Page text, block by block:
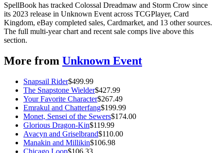
SpellBook has tracked Colossal Dreadmaw and Storm Crow since
its 2023 release in Unknown Event across TCGPlayer, Card
Kingdom, eBay completed sales, Cardmarket, and 13 other sources.
The full multi-year chart and recent sale comps live above this
section.
More from Unknown Event
Snapsail Rider$499.99
The Snapstone Wielder$427.99
Your Favorite Character$267.49
Emrakul and Chatterfang$199.99
Monet, Sensei of the Sewers$174.00
Glorious Dragon-Kin$119.99
Avacyn and Griselbrand$110.00
Manakin and Millikin$106.98
Chicago Loop$106.33